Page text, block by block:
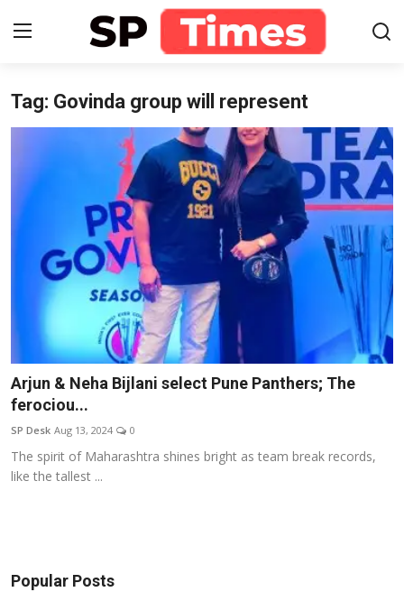
Login Register
Contact
Lifestyle
National
Sports
Tag: Govinda group will represent
Arjun & Neha Bijlani select Pune Panthers; The
ferociou...
SP Desk Aug 13, 2024 0
The spirit of Maharashtra shines bright as team break records,
like the tallest ...
Popular Posts